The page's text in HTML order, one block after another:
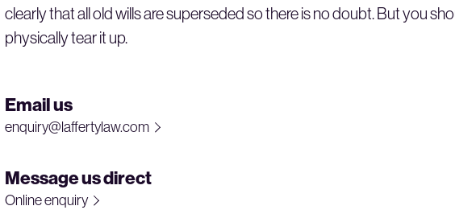
clearly that all old wills are superseded so there is no doubt. But you
physically tear it up.
Email us
enquiry@laffertylaw.com
Message us direct
Online enquiry